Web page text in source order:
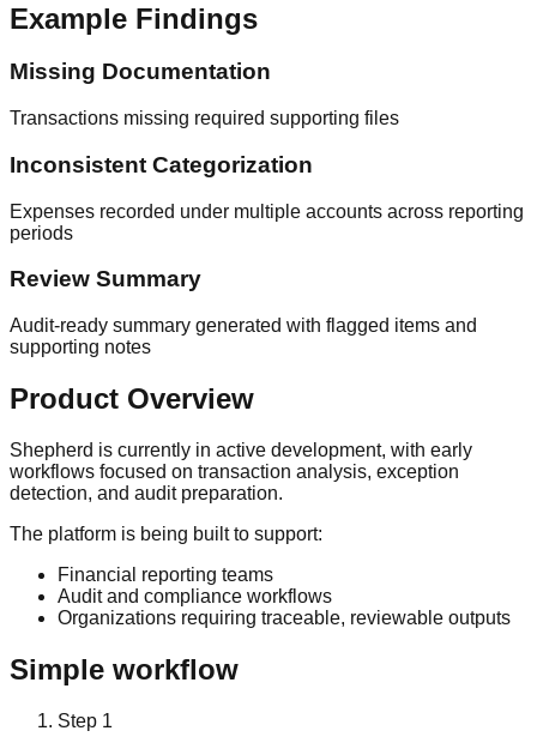
Example Findings
Missing Documentation
Transactions missing required supporting files
Inconsistent Categorization
Expenses recorded under multiple accounts across reporting
periods
Review Summary
Audit-ready summary generated with flagged items and
supporting notes
Product Overview
Shepherd is currently in active development, with early
workflows focused on transaction analysis, exception
detection, and audit preparation.
The platform is being built to support:
Financial reporting teams
Audit and compliance workflows
Organizations requiring traceable, reviewable outputs
Simple workflow
Step 1